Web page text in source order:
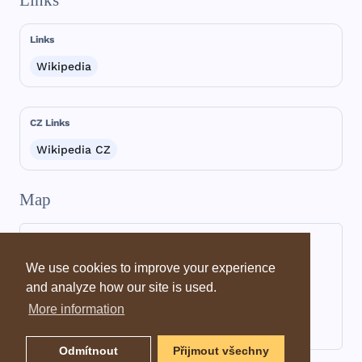
We use cookies to improve your experience
and analyze how our site is used.
More information
Odmítnout Přijmout všechny
Links
Wikipedia
CZ Links
Wikipedia CZ
Map